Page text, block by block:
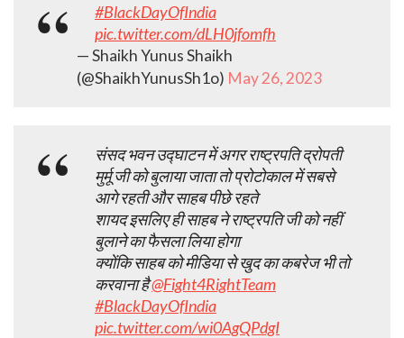
#BlackDayOfIndia
pic.twitter.com/dLH0jfomfh
— Shaikh Yunus Shaikh
(@ShaikhYunusSh1o) May 26, 2023
संसद भवन उद्घाटन में अगर राष्ट्रपति द्रोपती
मुर्मू जी को बुलाया जाता तो प्रोटोकाल में सबसे
आगे रहती और साहब पीछे रहते
शायद इसलिए ही साहब ने राष्ट्रपति जी को नहीं
बुलाने का फैसला लिया होगा
क्योंकि साहब को मीडिया से खुद का कबरेज भी तो
करवाना है@Fight4RightTeam
#BlackDayOfIndia
pic.twitter.com/wi0AgQPdgI